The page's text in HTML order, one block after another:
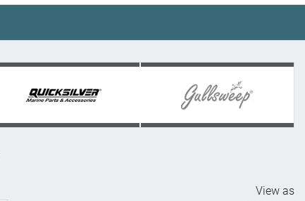
View as